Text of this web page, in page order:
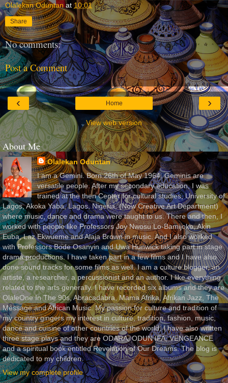
Olalekan Oduntan at10:01
Share
No comments:
Post a Comment
‹ ›
Home
View web version
About Me
Olalekan Oduntan
I am a Gemini. Born 26th of May 1964. Geminis are
versatile people. After my secondary education, I was
trained at the then Center for cultural studies, University of
Lagos, Akoka Yaba, Lagos, Nigeria, (Now Creative Art Department)
where music, dance and drama were taught to us. There and then, I
worked with people like Professors Joy Nwosu Lo-Bamijoko, Akin
Euba, Laz Ekwueme and Alaja Brown in music. And I also worked
with Professors Bode Osanyin and Uwa Hunwick taking part in stage
drama productions. I have taken part in a few films and I have also
done sound tracks for some films as well. I am a culture blogger, an
artiste, a researcher, a percussionist and an author. I like everything
related to the arts generally. I have recorded six albums and they are
OlaleOne In The 90s, Abracadabra, Mama Afrika, Afrikan Jazz, The
Message and African Music. My passion for culture and tradition of
my country gingers my interest in culture, tradition, fashion, music,
dance and cuisine of other countries of the world. I have also written
three stage plays and they are ODARA, ODUN IFA, VENGEANCE
and a spiritual book entitled Revelation of Our Dreams. The blog is
dedicated to my children.
View my complete profile